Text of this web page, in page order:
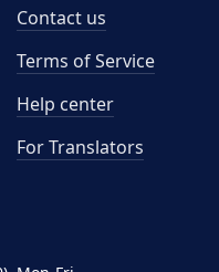
Contact us
Terms of Service
Help center
For Translators